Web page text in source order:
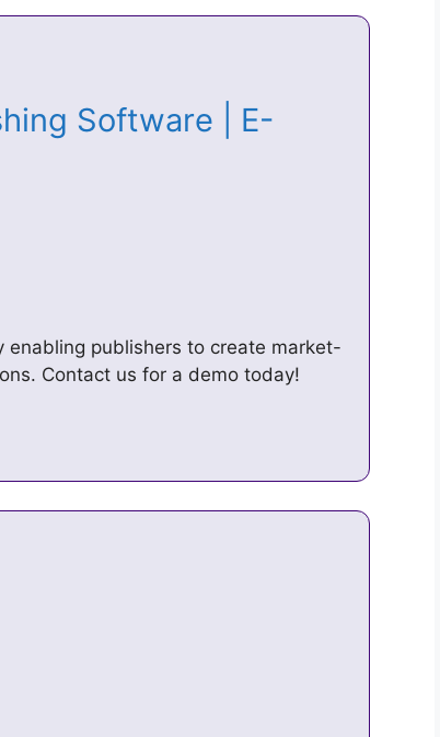
Software | E-
enabling publishers to create market-
Contact us for a demo today!